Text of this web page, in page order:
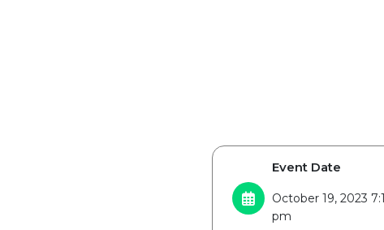
Event Date
October 19, 2023
pm